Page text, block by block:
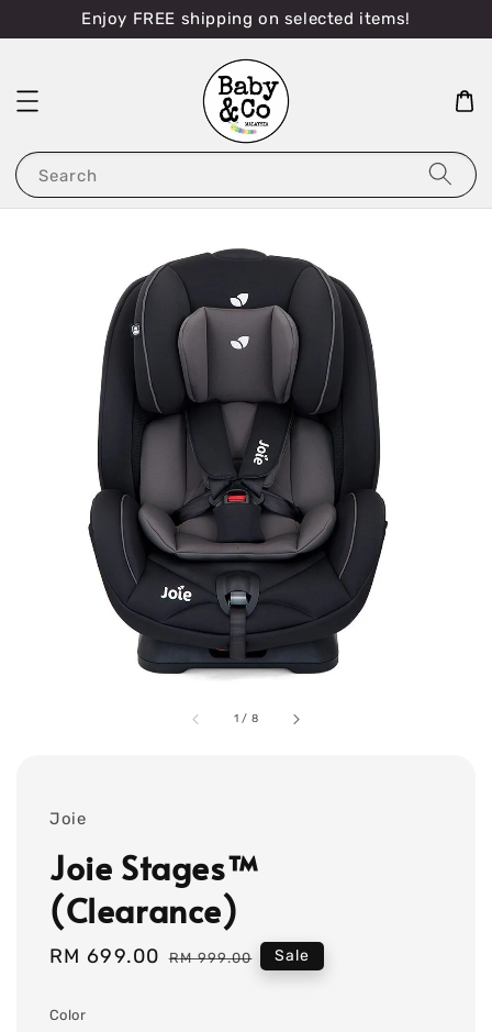
Enjoy FREE shipping on selected items!
Search
1 / 8
Joie
Joie Stages™
(Clearance)
Sale
RM 699.00 Regular
RM 999.00 Sale
Color